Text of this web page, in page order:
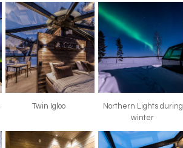
Twin Igloo
Northern Lights during
winter